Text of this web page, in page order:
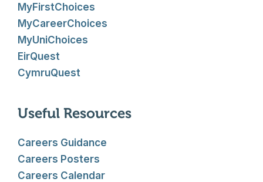
MyFirstChoices
MyCareerChoices
MyUniChoices
EirQuest
CymruQuest
Useful Resources
Careers Guidance
Careers Posters
Careers Calendar